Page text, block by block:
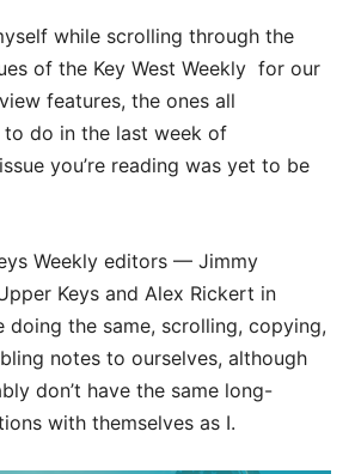
while scrolling through the
of the Key West Weekly for our
features, the ones all
to do in the last week of
you’re reading was yet to be
Weekly editors — Jimmy
Keys and Alex Rickert in
the same, scrolling, copying,
notes to ourselves, although
don’t have the same long-
with themselves as I.